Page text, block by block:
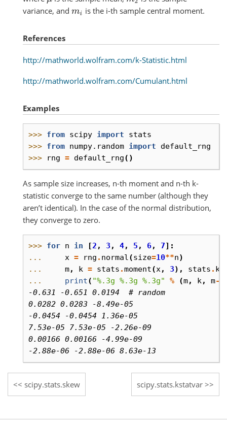
variance, and mi is the i-th sample central moment.
References
http://mathworld.wolfram.com/k-Statistic.html
http://mathworld.wolfram.com/Cumulant.html
Examples
>>> from scipy import
stats
>>> from numpy.random import
default_rng
>>>
rng = default_rng()
As sample size increases, n-th moment and n-th k-
statistic converge to the same number (although they
aren’t identical). In the case of the normal distribution,
they converge to zero.
>>> for n in [2 , 3 , 4, 5 , 6, 7]:
...
x = rng . normal(size=10**n)
...
m, k = stats .moment(x, 3), stats .
...
print( "%.3g %.3g %.3g" % (m, k, m-
-0.631 -0.651 0.0194  # random
0.0282 0.0283 -8.49e-05
-0.0454 -0.0454 1.36e-05
7.53e-05 7.53e-05 -2.26e-09
0.00166 0.00166 -4.99e-09
-2.88e-06 -2.88e-06 8.63e-13
scipy.stats.skew scipy.stats.kstatvar